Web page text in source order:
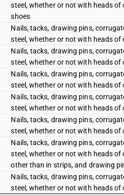
steel, whether or not with heads of
shoes
Nails, tacks, drawing pins,
steel, whether or not with heads of
Nails, tacks, drawing pins,
steel, whether or not with heads of
Nails, tacks, drawing pins,
steel, whether or not with heads of
Nails, tacks, drawing pins,
steel, whether or not with heads of
Nails, tacks, drawing pins,
steel, whether or not with heads
Nails, tacks, drawing pins,
steel, whether or not with heads of
other than in strips, and drawing
Nails, tacks, drawing pins,
steel, whether or not with heads of